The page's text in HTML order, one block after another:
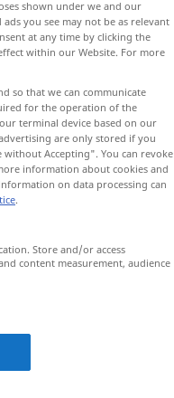
shown under we and our
you see may not be as relevant
at any time by clicking the
within our Website. For more
so that we can communicate
for the operation of the
terminal device based on our
are only stored if you
Accepting". You can revoke
information about cookies and
on data processing can
.
Store and/or access
content measurement, audience